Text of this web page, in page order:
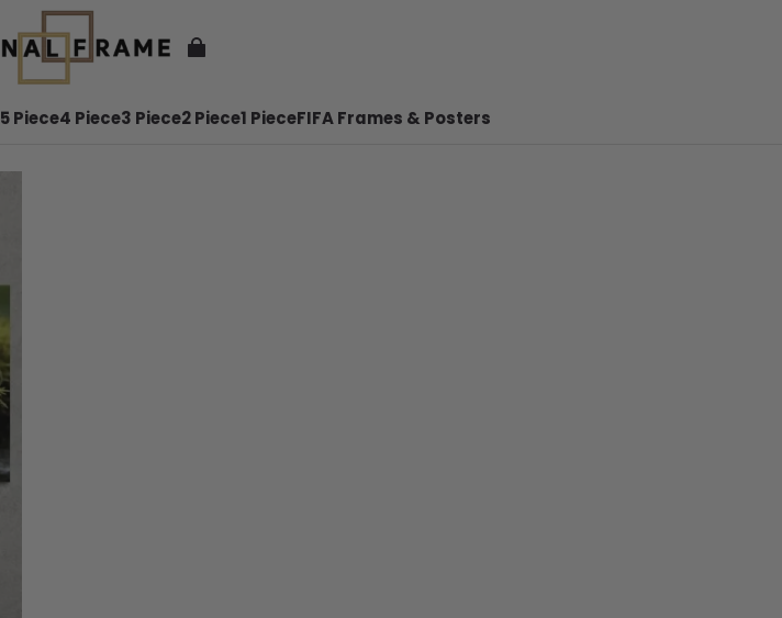
5 Piece4 Piece3 Piece2 Piece1 PieceFIFA Frames & Posters